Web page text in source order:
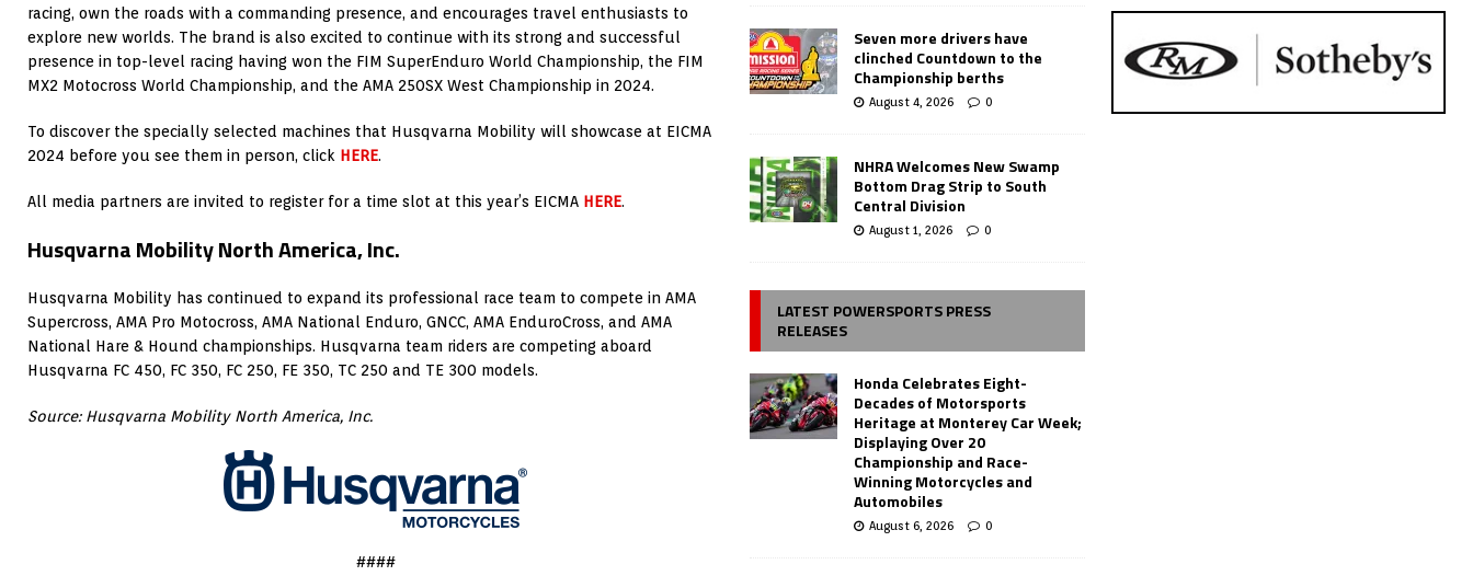
racing, own the roads with a commanding presence, and encourages travel enthusiasts to
explore new worlds. The brand is also excited to continue with its strong and successful
presence in top-level racing having won the FIM SuperEnduro World Championship, the FIM
MX2 Motocross World Championship, and the AMA 250SX West Championship in 2024.
To discover the specially selected machines that Husqvarna Mobility will showcase at EICMA
2024 before you see them in person, click HERE.
All media partners are invited to register for a time slot at this year’s EICMA HERE.
Husqvarna Mobility North America, Inc.
Husqvarna Mobility has continued to expand its professional race team to compete in AMA
Supercross, AMA Pro Motocross, AMA National Enduro, GNCC, AMA EnduroCross, and AMA
National Hare & Hound championships. Husqvarna team riders are competing aboard
Husqvarna FC 450, FC 350, FC 250, FE 350, TC 250 and TE 300 models.
Source: Husqvarna Mobility North America, Inc.
####
Seven more drivers have
clinched Countdown to the
Championship berths
August 4, 2026 0
NHRA Welcomes New Swamp
Bottom Drag Strip to South
Central Division
August 1, 2026 0
LATEST POWERSPORTS PRESS
RELEASES
Honda Celebrates Eight-
Decades of Motorsports
Heritage at Monterey Car Week;
Displaying Over 20
Championship and Race-
Winning Motorcycles and
Automobiles
August 6, 2026 0